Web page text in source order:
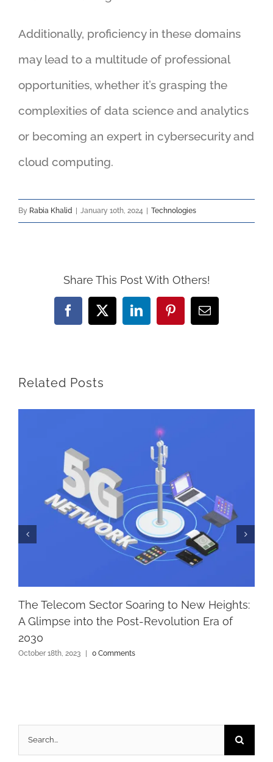
Additionally, proficiency in these domains
may lead to a multitude of professional
opportunities, whether it’s grasping the
complexities of data science and analytics
or becoming an expert in cybersecurity and
cloud computing.
By Rabia Khalid January 10th, 2024 Technologies
Share This Post With Others!
FacebookTwitterLinkedInPinterestEmail
Related Posts
The Telecom Sector Soaring to New Heights:
A Glimpse into the Post-Revolution Era of
2030
October 18th, 2023 0 Comments
Search
for: